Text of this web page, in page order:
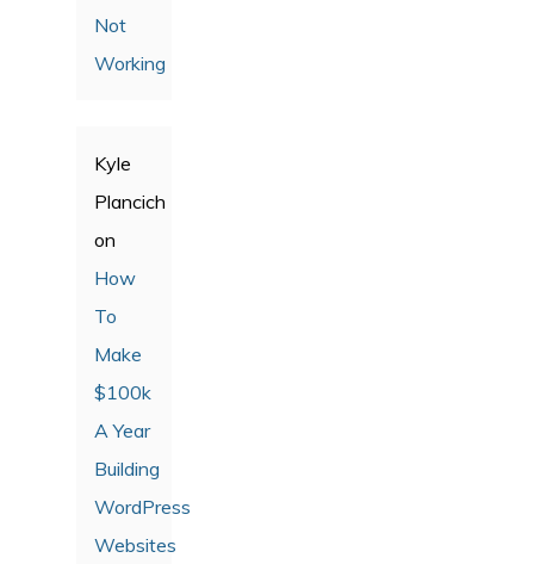
Not
Working
Kyle
Plancich
on
How
To
Make
$100k
A Year
Building
WordPress
Websites